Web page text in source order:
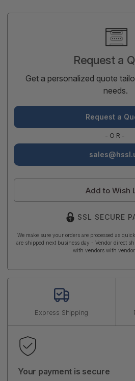
Request a
Get a personalized quote
needs.
Request a
-OR-
Add to Wish
SSL SECURE
We make sure your orders are processed as
are shipped next business day - Vendor direct
with vendors with vendor
Express Shipping
Your payment is secure